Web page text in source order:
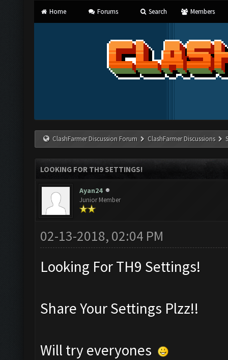
Home Forums Search Members
ClashFarmer Discussion Forum ClashFarmer Discussions
LOOKING FOR TH9 SETTINGS!
Ayan24
Junior Member
02-13-2018, 02:04 PM
Looking For TH9 Settings!
Share Your Settings Plzz!!
Will try everyones